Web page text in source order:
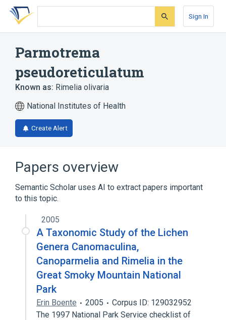
Skip
search
Skip
Skip
account
Sign In
Parmotrema
pseudoreticulatum
Known as: Rimelia olivaria
National Institutes of Health
Create Alert
Papers overview
Semantic Scholar uses AI to extract papers important
to this topic.
2005
A Taxonomic Study of the Lichen
Genera Canomaculina,
Canoparmelia and Rimelia in the
Great Smoky Mountain National
Park
Erin Boente 2005
Corpus ID: 129032952
The 1997 National Park Service checklist of